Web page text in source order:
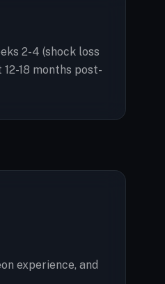
2-4 (shock loss
18 months post-
experience, and